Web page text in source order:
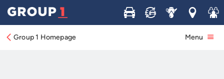
Buy Sell ServiceLocations
Join
Group 1 Homepage Menu